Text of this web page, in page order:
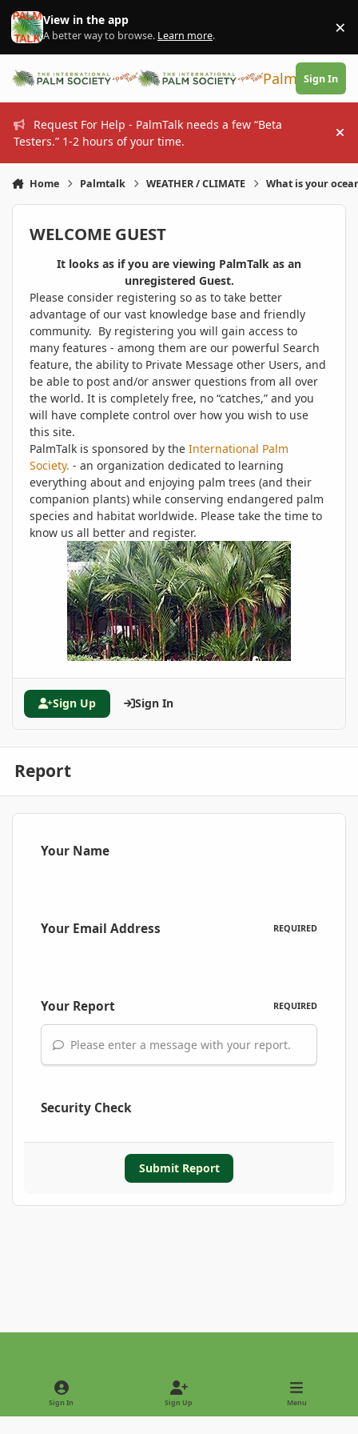
Skip to content
View in the app
A better way to browse. Learn more. ×
PalmTalk
Sign In
Request For Help - PalmTalk needs a few “Beta
Testers.” 1-2 hours of your time.
Home Palmtalk WEATHER / CLIMATE What is your
WELCOME GUEST
It looks as if you are viewing PalmTalk as an
unregistered Guest.
Please consider registering so as to take better
advantage of our vast knowledge base and friendly
community. By registering you will gain access to
many features - among them are our powerful Search
feature, the ability to Private Message other Users, and
be able to post and/or answer questions from all over
the world. It is completely free, no “catches,” and you
will have complete control over how you wish to use
this site.
PalmTalk is sponsored by the International Palm
Society. - an organization dedicated to learning
everything about and enjoying palm trees (and their
companion plants) while conserving endangered palm
species and habitat worldwide. Please take the time to
know us all better and register.
Sign Up Sign In
Report
Your Name
Your Email Address REQUIRED
Your Report REQUIRED
Please enter a message with your report.
Security Check
Submit Report
Light ModeDark Mode
Sign In Sign Up Menu